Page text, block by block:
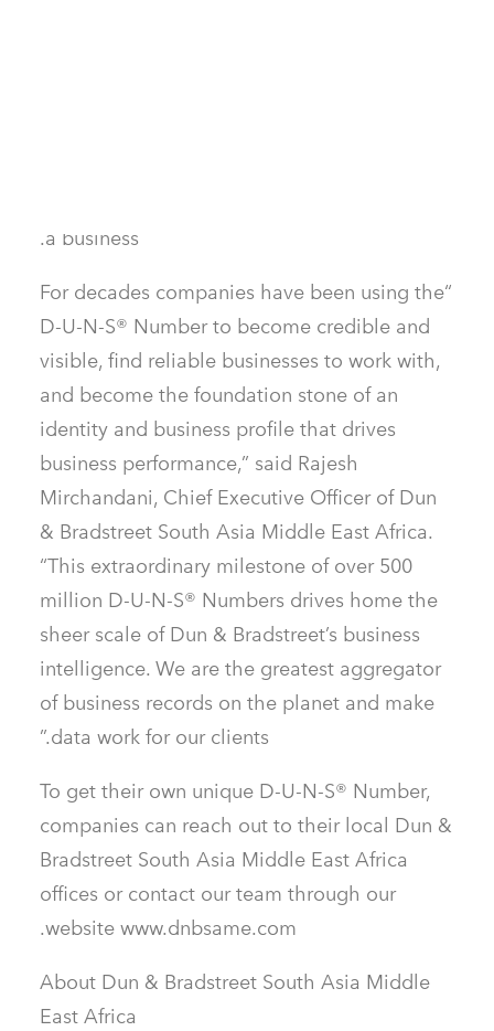
a business.
“For decades companies have been using the
D-U-N-S® Number to become credible and
visible, find reliable businesses to work with,
and become the foundation stone of an
identity and business profile that drives
business performance,” said Rajesh
Mirchandani, Chief Executive Officer of Dun
& Bradstreet South Asia Middle East Africa.
“This extraordinary milestone of over 500
million D-U-N-S® Numbers drives home the
sheer scale of Dun & Bradstreet’s business
intelligence. We are the greatest aggregator
of business records on the planet and make
data work for our clients.”
To get their own unique D-U-N-S® Number,
companies can reach out to their local Dun &
Bradstreet South Asia Middle East Africa
offices or contact our team through our
website www.dnbsame.com.
About Dun & Bradstreet South Asia Middle
East Africa